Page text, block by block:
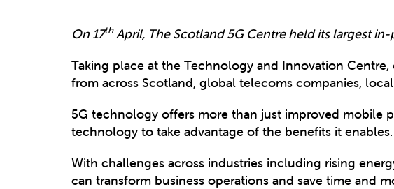
On 17thApril, The Scotland 5G Centre held its largest
Taking place at the Technology and Innovation Centre,
from across Scotland, global telecoms companies,
5G technology offers more than just improved mobile
technology to take advantage of the benefits it enables.
With challenges across industries including rising
can transform business operations and save time and